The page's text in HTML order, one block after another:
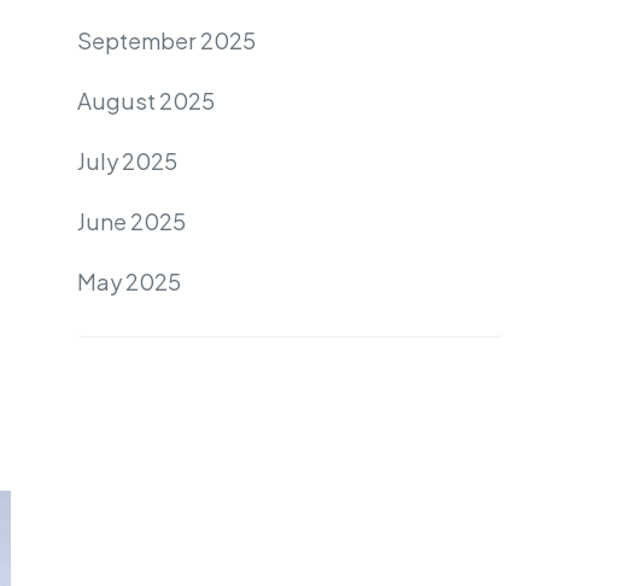
September 2025
August 2025
July 2025
June 2025
May 2025